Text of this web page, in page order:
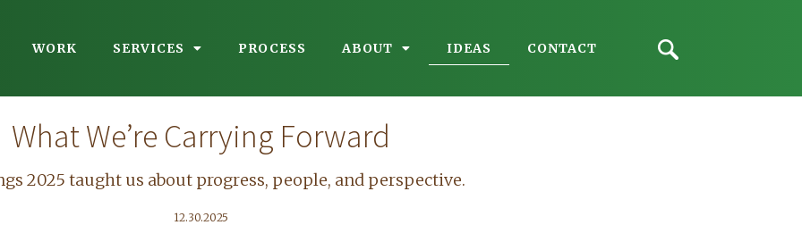
WORK SERVICES PROCESS ABOUT IDEAS CONTACT
What We’re Carrying Forward
2025 taught us about progress, people, and perspective.
12.30.2025